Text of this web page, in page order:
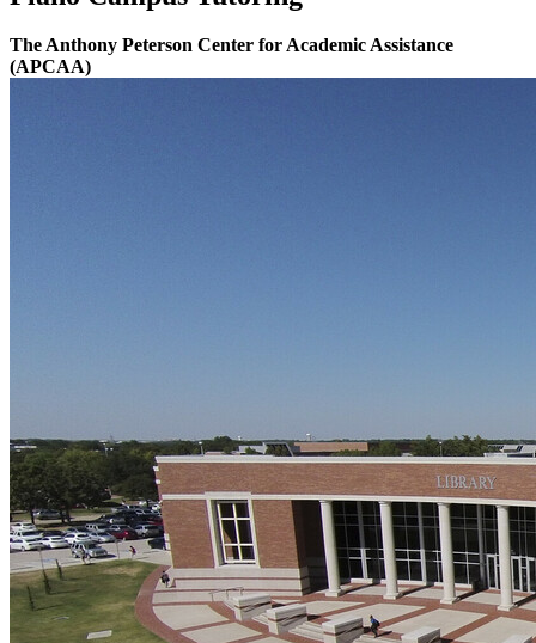
The Anthony Peterson Center for Academic Assistance
(APCAA)